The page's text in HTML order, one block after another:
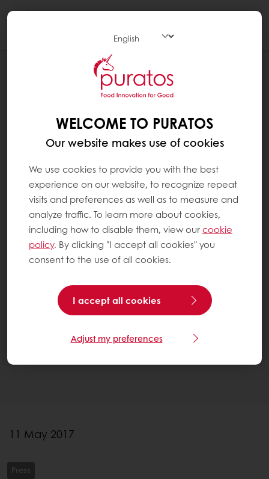
NEWS
SUNSET GLAZE
11 May 2017
Press
WELCOME TO PURATOS
Our website makes use of cookies
We use cookies to provide you with the best
experience on our website, to recognize repeat
visits and preferences as well as to measure and
analyze traffic. To learn more about cookies,
including how to disable them, view ourcookie
policy. By clicking "I accept all cookies" you
consent to the use of all cookies.
I accept all cookies
Adjust my preferences